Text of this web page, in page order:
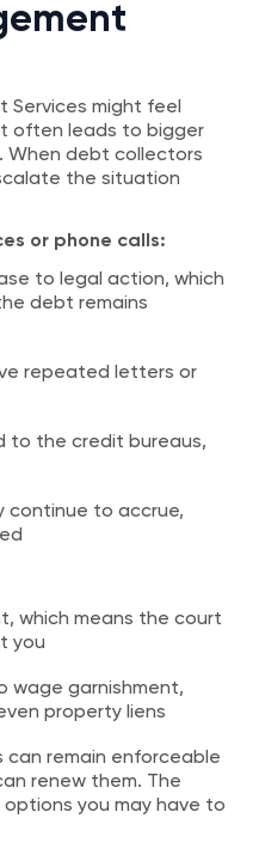
Services might feel
often leads to bigger
When debt collectors
the situation
or phone calls:
to legal action, which
debt remains
repeated letters or
to the credit bureaus,
continue to accrue,
which means the court
you
wage garnishment,
property liens
remain enforceable
renew them. The
you may have to